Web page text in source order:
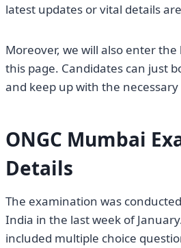
latest updates or vital details
Moreover, we will also enter
this page. Candidates can just
and keep up with the
ONGC Mumbai
Details
The examination was
India in the last week of
included multiple choice